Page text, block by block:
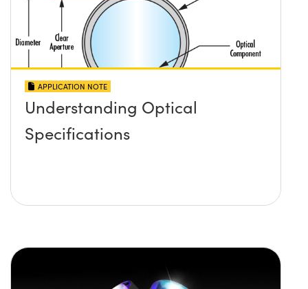
APPLICATION NOTE
Understanding Optical
Specifications